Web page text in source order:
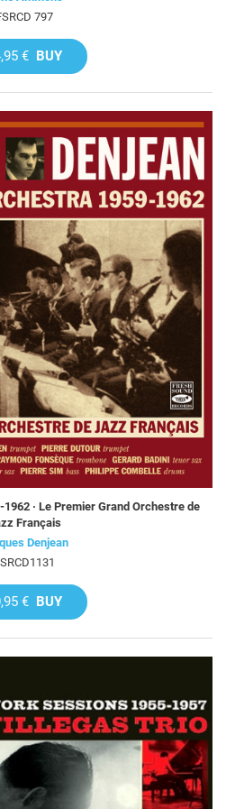
797
€ BUY
· Le Premier Grand Orchestre de
Français
Denjean
€ BUY